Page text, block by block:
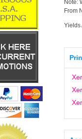
Note:
From
Yields